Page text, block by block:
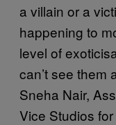
a villain or a
happening to
level of
can’t see them
Sneha Nair,
Vice Studios